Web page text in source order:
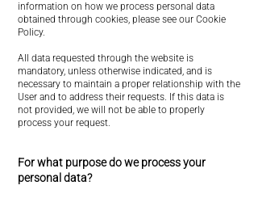
information on how we process personal data
obtained through cookies, please see our Cookie
Policy.
All data requested through the website is
mandatory, unless otherwise indicated, and is
necessary to maintain a proper relationship with the
User and to address their requests. If this data is
not provided, we will not be able to properly
process your request.
For what purpose do we process your
personal data?